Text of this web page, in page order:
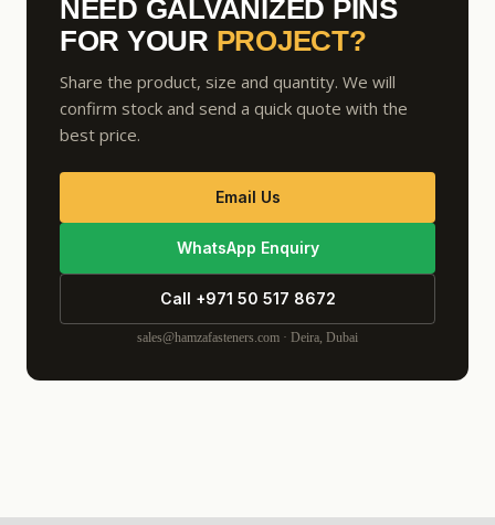
NEED GALVANIZED PINS
FOR YOUR PROJECT?
Share the product, size and quantity. We will
confirm stock and send a quick quote with the
best price.
Email Us
WhatsApp Enquiry
Call +971 50 517 8672
sales@hamzafasteners.com · Deira, Dubai